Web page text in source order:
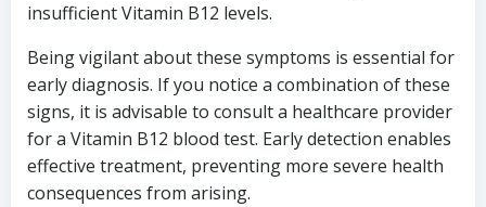
insufficient Vitamin B12 levels.
Being vigilant about these symptoms is essential for
early diagnosis. If you notice a combination of these
signs, it is advisable to consult a healthcare provider
for a Vitamin B12 blood test. Early detection enables
effective treatment, preventing more severe health
consequences from arising.